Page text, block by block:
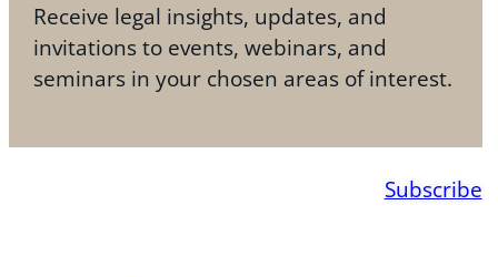
Receive legal insights, updates, and
invitations to events, webinars, and
seminars in your chosen areas of interest.
Subscribe